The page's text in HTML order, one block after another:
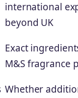
international
beyond UK
Exact
M&S fragrance
Whether